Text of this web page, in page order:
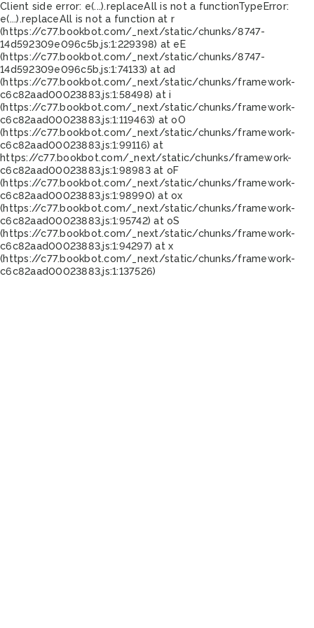
Client side error: e(...).replaceAll is not a functionTypeError:
e(...).replaceAll is not a function at r
(https://c77.bookbot.com/_next/static/chunks/8747-
14d592309e096c5b.js:1:229398) at eE
(https://c77.bookbot.com/_next/static/chunks/8747-
14d592309e096c5b.js:1:74133) at ad
(https://c77.bookbot.com/_next/static/chunks/framework-
c6c82aad00023883.js:1:58498) at i
(https://c77.bookbot.com/_next/static/chunks/framework-
c6c82aad00023883.js:1:119463) at oO
(https://c77.bookbot.com/_next/static/chunks/framework-
c6c82aad00023883.js:1:99116) at
https://c77.bookbot.com/_next/static/chunks/framework-
c6c82aad00023883.js:1:98983 at oF
(https://c77.bookbot.com/_next/static/chunks/framework-
c6c82aad00023883.js:1:98990) at ox
(https://c77.bookbot.com/_next/static/chunks/framework-
c6c82aad00023883.js:1:95742) at oS
(https://c77.bookbot.com/_next/static/chunks/framework-
c6c82aad00023883.js:1:94297) at x
(https://c77.bookbot.com/_next/static/chunks/framework-
c6c82aad00023883.js:1:137526)